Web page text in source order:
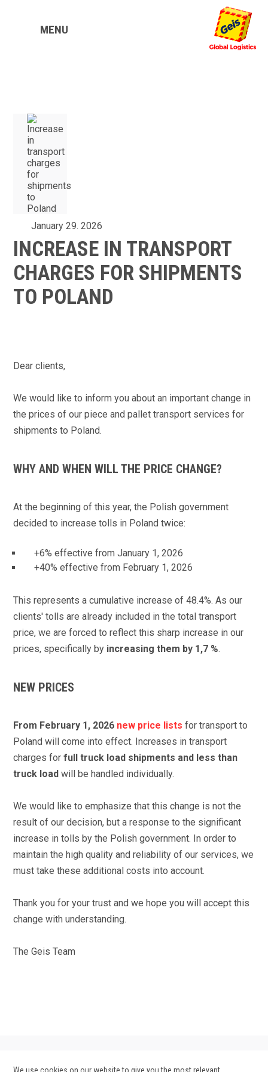
MENU
January 29. 2026
INCREASE IN TRANSPORT
CHARGES FOR SHIPMENTS
TO POLAND
Dear clients,
We would like to inform you about an importantchange in
the prices of our piece and pallet transport services for
shipments to Poland.
WHY AND WHEN WILL THE PRICE CHANGE?
At the beginning of this year, the Polish government
decided to increase tolls in Poland twice:
+6% effective fromJanuary 1, 2026
+40% effective from February 1, 2026
This represents a cumulative increase of 48.4%. As our
clients' tolls are already included in the total transport
price, we are forced to reflect this sharp increase in our
prices, specifically by increasing them by 1,7 %.
NEW PRICES
From February 1, 2026 new price lists for transport to
Poland will come into effect. Increases in transport
charges for full truck load shipments and less than
truck loadwill be handled individually.
We would like to emphasize that this change is not the
result of our decision, but a response to the significant
increase in tolls by the Polish government. In order to
maintain the high quality and reliability of our services, we
must take these additional costs into account.
Thank you for your trust and we hope you will accept this
change with understanding.
The Geis Team